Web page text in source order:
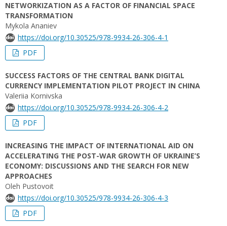
NETWORKIZATION AS A FACTOR OF FINANCIAL SPACE
TRANSFORMATION
Mykola Ananiev
https://doi.org/10.30525/978-9934-26-306-4-1
PDF
SUCCESS FACTORS OF THE CENTRAL BANK DIGITAL
CURRENCY IMPLEMENTATION PILOT PROJECT IN CHINA
Valeriia Kornivska
https://doi.org/10.30525/978-9934-26-306-4-2
PDF
INCREASING THE IMPACT OF INTERNATIONAL AID ON
ACCELERATING THE POST-WAR GROWTH OF UKRAINE’S
ECONOMY: DISCUSSIONS AND THE SEARCH FOR NEW
APPROACHES
Oleh Pustovoit
https://doi.org/10.30525/978-9934-26-306-4-3
PDF